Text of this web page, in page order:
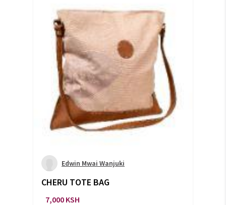
Edwin Mwai Wanjuki
CHERU TOTE BAG
7,000 KSH